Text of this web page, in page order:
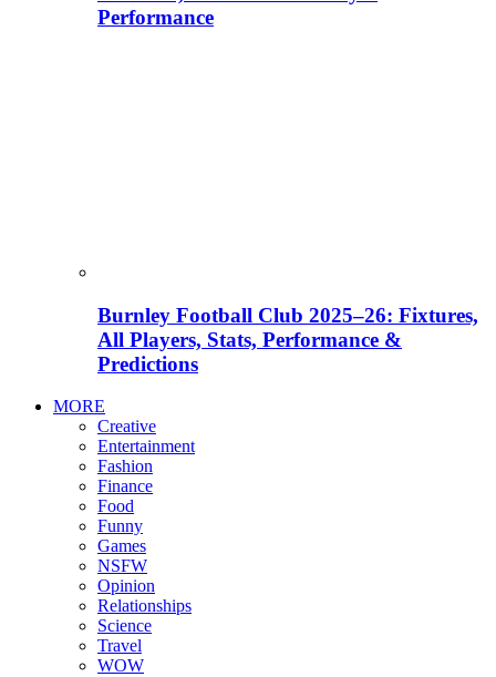
Performance
Burnley Football Club 2025–26: Fixtures,
All Players, Stats, Performance &
Predictions
MORE
Creative
Entertainment
Fashion
Finance
Food
Funny
Games
NSFW
Opinion
Relationships
Science
Travel
WOW